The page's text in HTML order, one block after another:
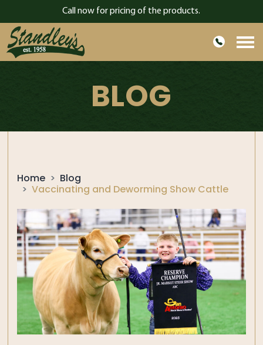
Call now for pricing of the products.
BLOG
BLOG
Home
Blog
Vaccinating and Deworming Show Cattle